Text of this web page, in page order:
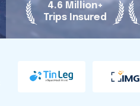
4.6 Million+
Trips Insured